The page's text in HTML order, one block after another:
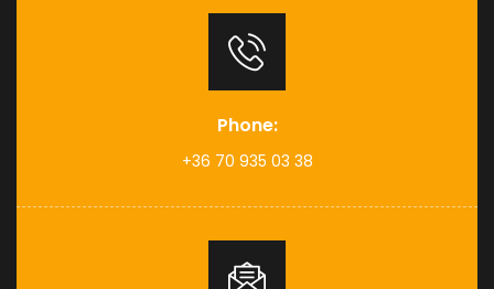
Phone:
+36 70 935 03 38